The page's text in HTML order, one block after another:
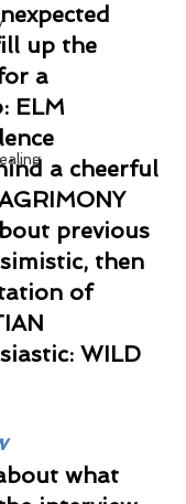
up the
a
ELM
a cheerful
previous
then
of
WILD
what